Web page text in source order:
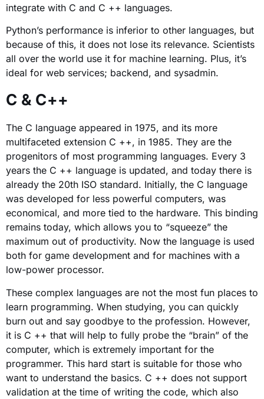
integrate with C and C ++ languages.
Python’s performance is inferior to other languages, but
because of this, it does not lose its relevance. Scientists
all over the world use it for machine learning. Plus, it’s
ideal for web services; backend, and sysadmin.
C & C++
The C language appeared in 1975, and its more
multifaceted extension C ++, in 1985. They are the
progenitors of most programming languages. Every 3
years the C ++ language is updated, and today there is
already the 20th ISO standard. Initially, the C language
was developed for less powerful computers, was
economical, and more tied to the hardware. This binding
remains today, which allows you to “squeeze” the
maximum out of productivity. Now the language is used
both for game development and for machines with a
low-power processor.
These complex languages ​​are not the most fun places to
learn programming. When studying, you can quickly
burn out and say goodbye to the profession. However,
it is C ++ that will help to fully probe the “brain” of the
computer, which is extremely important for the
programmer. This hard start is suitable for those who
want to understand the basics. C ++ does not support
validation at the time of writing the code, which also